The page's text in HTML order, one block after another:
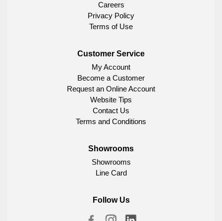
Careers
Privacy Policy
Terms of Use
Customer Service
My Account
Become a Customer
Request an Online Account
Website Tips
Contact Us
Terms and Conditions
Showrooms
Showrooms
Line Card
Follow Us